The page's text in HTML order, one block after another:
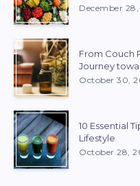
December
From Couch
Journey
October 30,
10 Essential
Lifestyle
October 28,